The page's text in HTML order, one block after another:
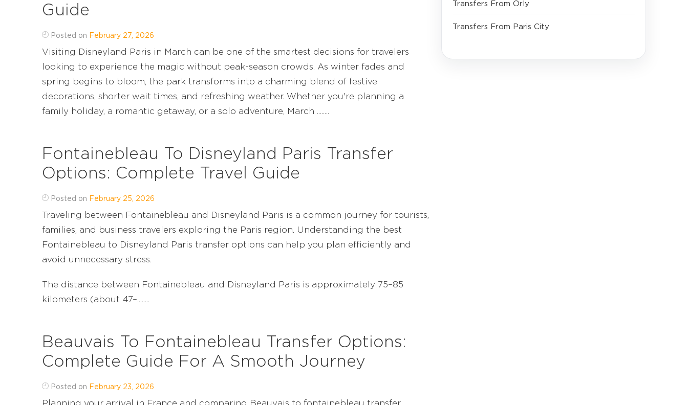
Guide
Posted on February 27, 2026
Visiting Disneyland Paris in March can be one of the smartest decisions for travelers
looking to experience the magic without peak-season crowds. As winter fades and
spring begins to bloom, the park transforms into a charming blend of festive
decorations, shorter wait times, and refreshing weather. Whether you're planning a
family holiday, a romantic getaway, or a solo adventure, March ........
Fontainebleau To Disneyland Paris Transfer
Options: Complete Travel Guide
Posted on February 25, 2026
Traveling between Fontainebleau and Disneyland Paris is a common journey for tourists,
families, and business travelers exploring the Paris region. Understanding the best
Fontainebleau to Disneyland Paris transfer options can help you plan efficiently and
avoid unnecessary stress.
The distance between Fontainebleau and Disneyland Paris is approximately 75–85
kilometers (about 47–........
Beauvais To Fontainebleau Transfer Options:
Complete Guide For A Smooth Journey
Posted on February 23, 2026
Transfers From Orly
Transfers From Paris City